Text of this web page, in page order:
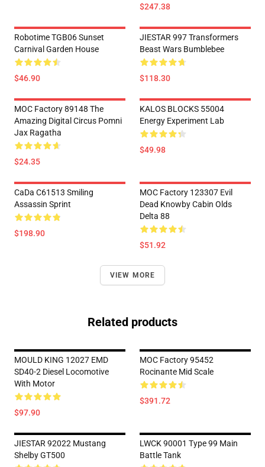
$247.38
Robotime TGB06 Sunset
Carnival Garden House
$46.90
JIESTAR 997 Transformers
Beast Wars Bumblebee
$118.30
MOC Factory 89148 The
Amazing Digital Circus Pomni
Jax Ragatha
$24.35
KALOS BLOCKS 55004
Energy Experiment Lab
$49.98
CaDa C61513 Smiling
Assassin Sprint
$198.90
MOC Factory 123307 Evil
Dead Knowby Cabin Olds
Delta 88
$51.92
VIEW MORE
Related products
MOULD KING 12027 EMD
SD40-2 Diesel Locomotive
With Motor
$97.90
MOC Factory 95452
Rocinante Mid Scale
$391.72
JIESTAR 92022 Mustang
Shelby GT500
LWCK 90001 Type 99 Main
Battle Tank